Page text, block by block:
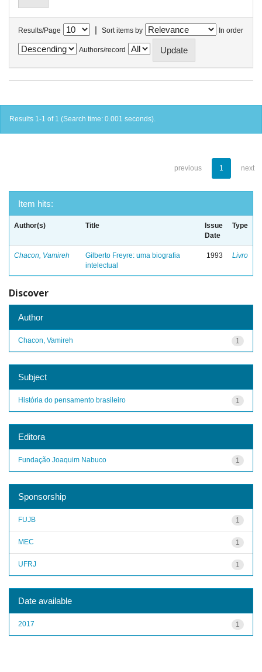
Results/Page | Sort items by In order
Authors/record
Results 1-1 of 1 (Search time: 0.001 seconds).
previous 1 next
Item hits:
Author(s) Title
Issue
Date
Type
Chacon, Vamireh
Gilberto Freyre: uma biografia
intelectual
1993 Livro
Discover
Author
1
Chacon, Vamireh
Subject
1
História do pensamento brasileiro
Editora
1
Fundação Joaquim Nabuco
Sponsorship
1
FUJB
1
MEC
1
UFRJ
Date available
1
2017